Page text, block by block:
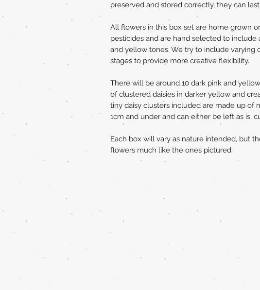
preserved and stored correctly, they can
All flowers in this box set are home grown
pesticides and are hand selected to include
and yellow tones. We try to include varying
stages to provide more creative flexibility.
There will be around 10 dark pink and
of clustered daisies in darker yellow and
tiny daisy clusters included are made up of
1cm and under and can either be left as is,
Each box will vary as nature intended, but
flowers much like the ones pictured.